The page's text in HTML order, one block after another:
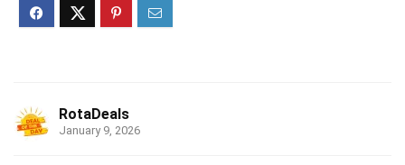
RotaDeals
January 9, 2026